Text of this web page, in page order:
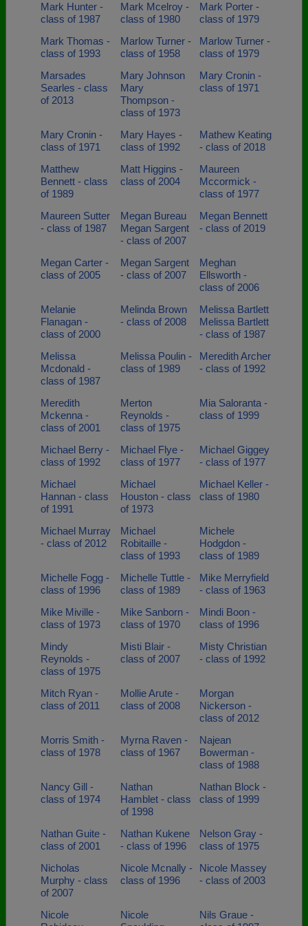
Mark Hunter -
class of 1987
Mark Mcelroy -
class of 1980
Mark Porter -
class of 1979
Mark Thomas -
class of 1993
Marlow Turner -
class of 1958
Marlow Turner -
class of 1979
Marsades
Searles - class
of 2013
Mary Johnson
Mary
Thompson -
class of 1973
Mary Cronin -
class of 1971
Mary Cronin -
class of 1971
Mary Hayes -
class of 1992
Mathew Keating
- class of 2018
Matthew
Bennett - class
of 1989
Matt Higgins -
class of 2004
Maureen
Mccormick -
class of 1977
Maureen Sutter
- class of 1987
Megan Bureau
Megan Sargent
- class of 2007
Megan Bennett
- class of 2019
Megan Carter -
class of 2005
Megan Sargent
- class of 2007
Meghan
Ellsworth -
class of 2006
Melanie
Flanagan -
class of 2000
Melinda Brown
- class of 2008
Melissa Bartlett
Melissa Bartlett
- class of 1987
Melissa
Mcdonald -
class of 1987
Melissa Poulin -
class of 1989
Meredith Archer
- class of 1992
Meredith
Mckenna -
class of 2001
Merton
Reynolds -
class of 1975
Mia Saloranta -
class of 1999
Michael Berry -
class of 1992
Michael Flye -
class of 1977
Michael Giggey
- class of 1977
Michael
Hannan - class
of 1991
Michael
Houston - class
of 1973
Michael Keller -
class of 1980
Michael Murray
- class of 2012
Michael
Robitaille -
class of 1993
Michele
Hodgdon -
class of 1989
Michelle Fogg -
class of 1996
Michelle Tuttle -
class of 1989
Mike Merryfield
- class of 1963
Mike Miville -
class of 1973
Mike Sanborn -
class of 1970
Mindi Boon -
class of 1996
Mindy
Reynolds -
class of 1975
Misti Blair -
class of 2007
Misty Christian
- class of 1992
Mitch Ryan -
class of 2011
Mollie Arute -
class of 2008
Morgan
Nickerson -
class of 2012
Morris Smith -
class of 1978
Myrna Raven -
class of 1967
Najean
Bowerman -
class of 1988
Nancy Gill -
class of 1974
Nathan
Hamblet - class
of 1998
Nathan Block -
class of 1999
Nathan Guite -
class of 2001
Nathan Kukene
- class of 1996
Nelson Gray -
class of 1975
Nicholas
Murphy - class
of 2007
Nicole Mcnally -
class of 1996
Nicole Massey
- class of 2003
Nicole
Nicole
Nils Graue -